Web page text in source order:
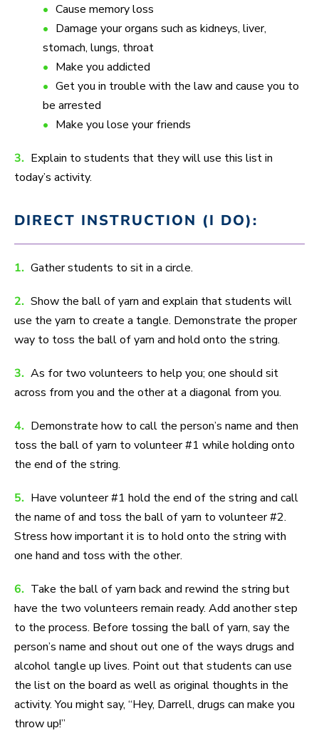
Cause memory loss
Damage your organs such as kidneys, liver,
stomach, lungs, throat
Make you addicted
Get you in trouble with the law and cause you to
be arrested
Make you lose your friends
3. Explain to students that they will use this list in
today’s activity.
DIRECT INSTRUCTION (I DO):
1. Gather students to sit in a circle.
2. Show the ball of yarn and explain that students will
use the yarn to create a tangle. Demonstrate the proper
way to toss the ball of yarn and hold onto the string.
3. As for two volunteers to help you; one should sit
across from you and the other at a diagonal from you.
4. Demonstrate how to call the person’s name and then
toss the ball of yarn to volunteer #1 while holding onto
the end of the string.
5. Have volunteer #1 hold the end of the string and call
the name of and toss the ball of yarn to volunteer #2.
Stress how important it is to hold onto the string with
one hand and toss with the other.
6. Take the ball of yarn back and rewind the string but
have the two volunteers remain ready. Add another step
to the process. Before tossing the ball of yarn, say the
person’s name and shout out one of the ways drugs and
alcohol tangle up lives. Point out that students can use
the list on the board as well as original thoughts in the
activity. You might say, “Hey, Darrell, drugs can make you
throw up!”